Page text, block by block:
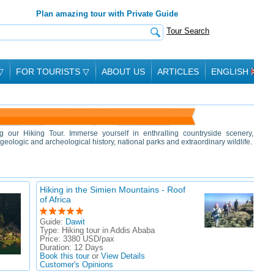
Plan amazing tour with Private Guide
Tour Search
FOR TOURISTS ▽ ABOUT US ARTICLES ENGLISH
Hiking Tour. Immerse yourself in enthralling countryside scenery,
and archeological history, national parks and extraordinary wildlife.
Hiking in the Simien Mountains - Roof
of Africa
Guide: Dawit
Type: Hiking tour in Addis Ababa
Price: 3380 USD/pax
Duration: 12 Days
Book this touror View Details
Customer's Opinions